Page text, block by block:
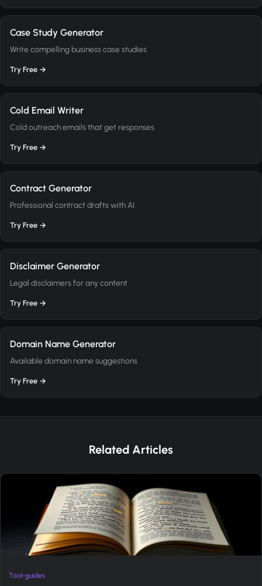
Case Study Generator
Write compelling business case studies
Try Free →
Cold Email Writer
Cold outreach emails that get responses
Try Free →
Contract Generator
Professional contract drafts with AI
Try Free →
Disclaimer Generator
Legal disclaimers for any content
Try Free →
Domain Name Generator
Available domain name suggestions
Try Free →
Related Articles
Tool-guides